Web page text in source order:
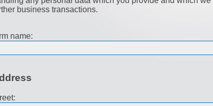
business transactions.
name: